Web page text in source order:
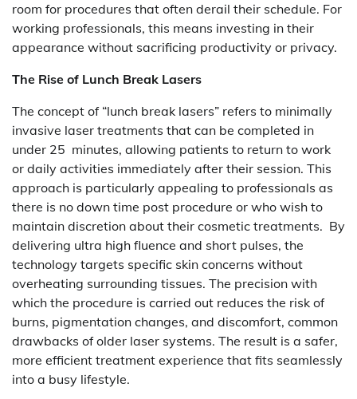
room for procedures that often derail their schedule. For
working professionals, this means investing in their
appearance without sacrificing productivity or privacy.
The Rise of Lunch Break Lasers
The concept of “lunch break lasers” refers to minimally
invasive laser treatments that can be completed in
under 25 minutes, allowing patients to return to work
or daily activities immediately after their session. This
approach is particularly appealing to professionals as
there is no down time post procedure or who wish to
maintain discretion about their cosmetic treatments. By
delivering ultra high fluence and short pulses, the
technology targets specific skin concerns without
overheating surrounding tissues. The precision with
which the procedure is carried out reduces the risk of
burns, pigmentation changes, and discomfort, common
drawbacks of older laser systems. The result is a safer,
more efficient treatment experience that fits seamlessly
into a busy lifestyle.